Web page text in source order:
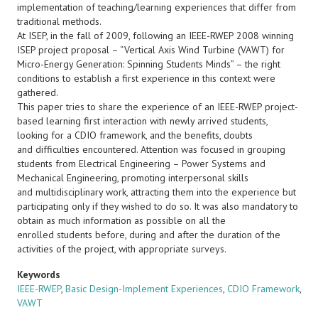
implementation of teaching/learning experiences that differ from
traditional methods.
At ISEP, in the fall of 2009, following an IEEE-RWEP 2008 winning
ISEP project proposal – “Vertical Axis Wind Turbine (VAWT) for
Micro-Energy Generation: Spinning Students Minds” – the right
conditions to establish a first experience in this context were
gathered.
This paper tries to share the experience of an IEEE-RWEP project-
based learning first interaction with newly arrived students,
looking for a CDIO framework, and the benefits, doubts
and difficulties encountered. Attention was focused in grouping
students from Electrical Engineering – Power Systems and
Mechanical Engineering, promoting interpersonal skills
and multidisciplinary work, attracting them into the experience but
participating only if they wished to do so. It was also mandatory to
obtain as much information as possible on all the
enrolled students before, during and after the duration of the
activities of the project, with appropriate surveys.
Keywords
IEEE-RWEP, Basic Design-Implement Experiences, CDIO Framework,
VAWT